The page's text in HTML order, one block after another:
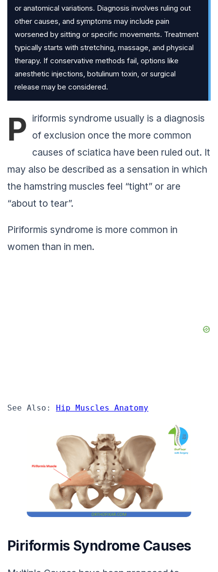
or anatomical variations. Diagnosis involves ruling out
other causes, and symptoms may include pain
worsened by sitting or specific movements. Treatment
typically starts with stretching, massage, and physical
therapy. If conservative methods fail, options like
anesthetic injections, botulinum toxin, or surgical
release may be considered.
P iriformis syndrome usually is a diagnosis
of exclusion once the more common
causes of sciatica have been ruled out. It
may also be described as a sensation in which
the hamstring muscles feel “tight” or are
“about to tear”.
Piriformis syndrome is more common in
women than in men.
See Also: Hip Muscles Anatomy
Piriformis Syndrome Causes